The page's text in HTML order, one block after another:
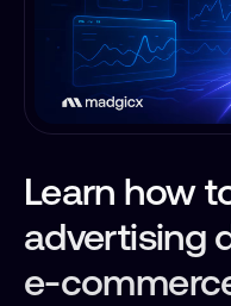
Learn how
advertising
e-